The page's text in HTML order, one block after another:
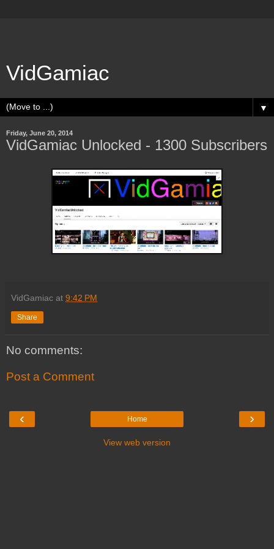
VidGamiac
▼
Friday, June 20, 2014
VidGamiac Unlocked - 1300 Subscribers
VidGamiac at 9:42 PM
Share
No comments:
Post a Comment
‹ ›
Home
View web version